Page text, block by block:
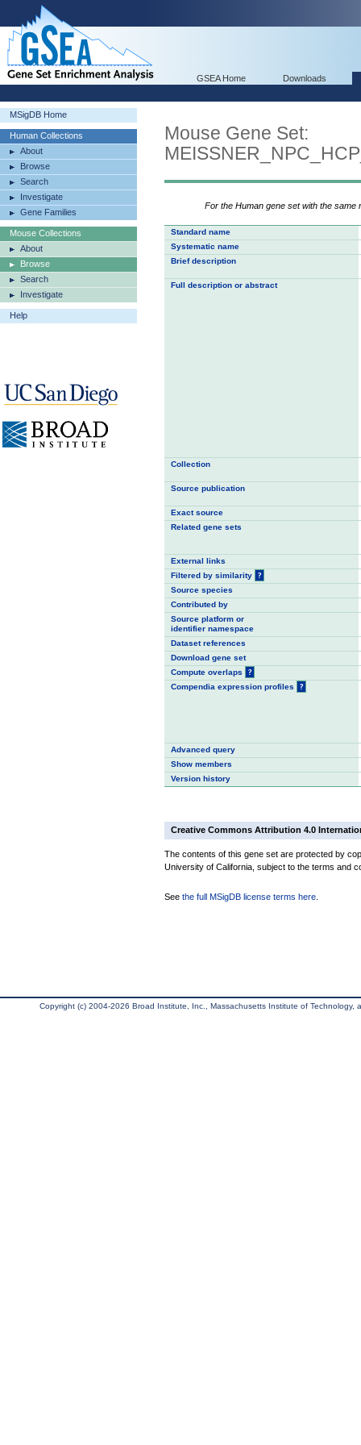
GSEA Home Downloads
MSigDB Home
Human Collections
About
Browse
Search
Investigate
Gene Families
Mouse Collections
About
Browse
Search
Investigate
Help
Mouse Gene Set:
For the Human gene set with the same
Standard name
Systematic name
Brief description
Full description or abstract
Collection
Source publication
Exact source
Related gene sets
External links
Filtered by similarity
?
Source species
Contributed by
Source platform or
identifier namespace
Dataset references
Download gene set
Compute overlaps
?
Compendia expression profiles
?
Advanced query
Show members
Version history
Creative Commons Attribution 4.0
The contents of this gene set are protected by
University of California, subject to the terms and
See the full MSigDB license terms here
Copyright (c) 2004-2026 Broad Institute, Inc., Massachusetts Institute of Technology,